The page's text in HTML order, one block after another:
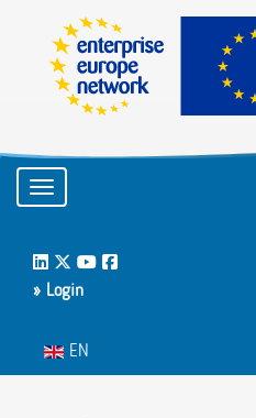
Toggle navigation
LinkedIn
Twitter
Youtube
Facebook
» Login
Select your language
EN